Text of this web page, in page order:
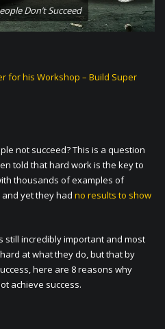
Don’t Succeed
for his Workshop – Build Super
not succeed? This is a question
told that hard work is the key to
thousands of examples of
yet they had no results to show
still incredibly important and most
at what they do, but that by
here are 8 reasons why
achieve success.